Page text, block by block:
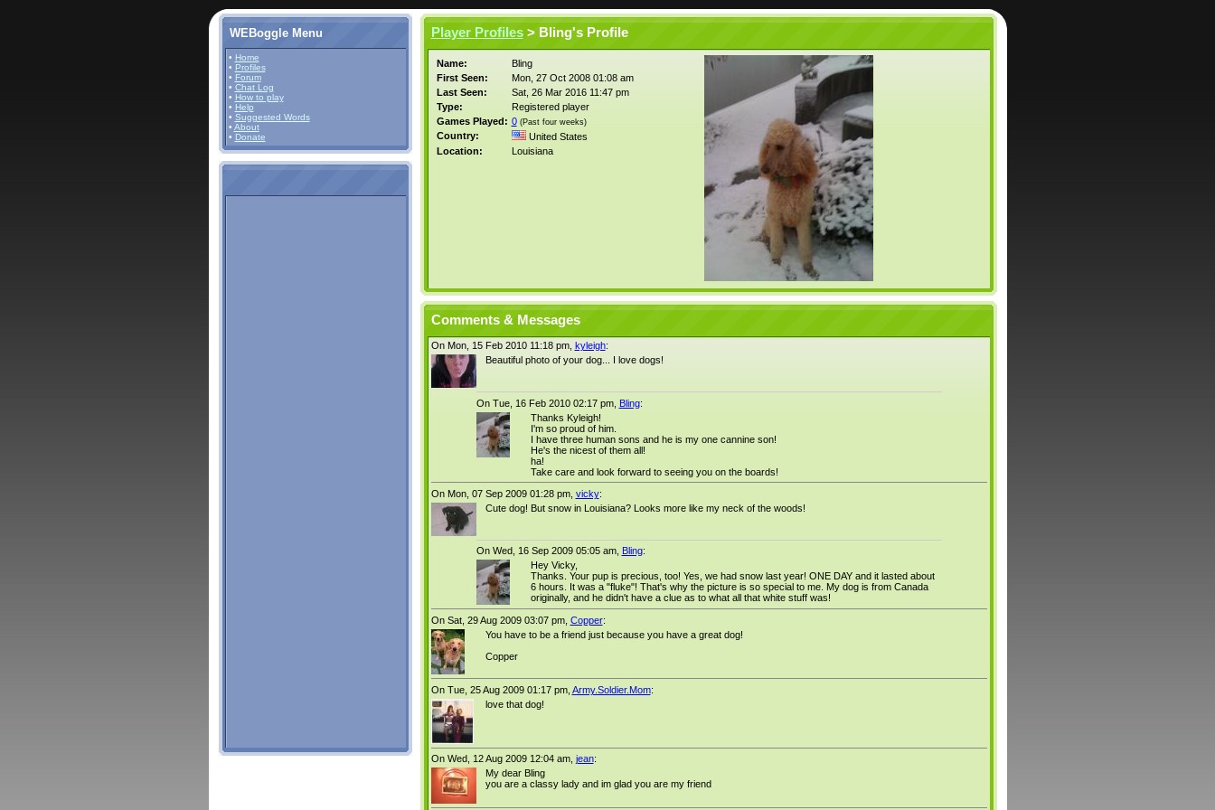
WEBoggle Menu
• Home
• Profiles
• Forum
• Chat Log
• How to play
• Help
• Suggested Words
• About
• Donate
Player Profiles> Bling's Profile
Name:
Bling
First Seen:
Mon, 27 Oct 2008 01:08 am
Last Seen:
Sat, 26 Mar 2016 11:47 pm
Type:
Registered player
Games Played: 0 (Past four weeks)
Country:
United States
Location:
Louisiana
Comments & Messages
On Mon, 15 Feb 2010 11:18 pm, kyleigh:
Beautiful photo of your dog... I love dogs!
On Tue, 16 Feb 2010 02:17 pm, Bling:
Thanks Kyleigh!
I'm so proud of him.
I have three human sons and he is my one cannine son!
He's the nicest of them all!
ha!
Take care and look forward to seeing you on the boards!
On Mon, 07 Sep 2009 01:28 pm, vicky:
Cute dog! But snow in Louisiana? Looks more like my neck of the woods!
On Wed, 16 Sep 2009 05:05 am, Bling:
Hey Vicky,
Thanks. Your pup is precious, too! Yes, we had snow last year! ONE DAY and it lasted about
6 hours. It was a "fluke"! That's why the picture is so special to me. My dog is from Canada
originally, and he didn't have a clue as to what all that white stuff was!
On Sat, 29 Aug 2009 03:07 pm, Copper:
You have to be a friend just because you have a great dog!
Copper
On Tue, 25 Aug 2009 01:17 pm, Army.Soldier.Mom:
love that dog!
On Wed, 12 Aug 2009 12:04 am, jean:
My dear Bling
you are a classy lady and im glad you are my friend